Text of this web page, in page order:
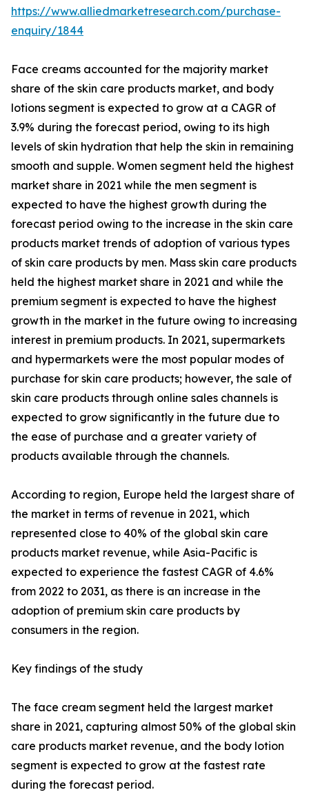
https://www.alliedmarketresearch.com/purchase-
enquiry/1844
Face creams accounted for the majority market
share of the skin care products market, and body
lotions segment is expected to grow at a CAGR of
3.9% during the forecast period, owing to its high
levels of skin hydration that help the skin in remaining
smooth and supple. Women segment held the highest
market share in 2021 while the men segment is
expected to have the highest growth during the
forecast period owing to the increase in the skin care
products market trends of adoption of various types
of skin care products by men. Mass skin care products
held the highest market share in 2021 and while the
premium segment is expected to have the highest
growth in the market in the future owing to increasing
interest in premium products. In 2021, supermarkets
and hypermarkets were the most popular modes of
purchase for skin care products; however, the sale of
skin care products through online sales channels is
expected to grow significantly in the future due to
the ease of purchase and a greater variety of
products available through the channels.
According to region, Europe held the largest share of
the market in terms of revenue in 2021, which
represented close to 40% of the global skin care
products market revenue, while Asia-Pacific is
expected to experience the fastest CAGR of 4.6%
from 2022 to 2031, as there is an increase in the
adoption of premium skin care products by
consumers in the region.
Key findings of the study
The face cream segment held the largest market
share in 2021, capturing almost 50% of the global skin
care products market revenue, and the body lotion
segment is expected to grow at the fastest rate
during the forecast period.